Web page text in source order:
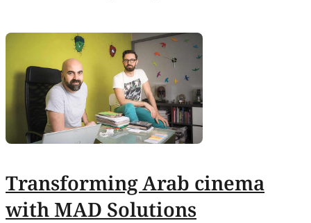
Transforming Arab cinema
with MAD Solutions